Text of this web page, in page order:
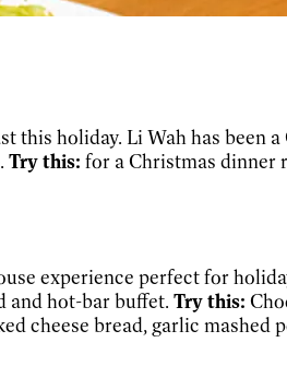
this holiday. Li Wah has been
Try this: for a Christmas dinner
experience perfect for
and hot-bar buffet. Try this:
cheese bread, garlic mashed